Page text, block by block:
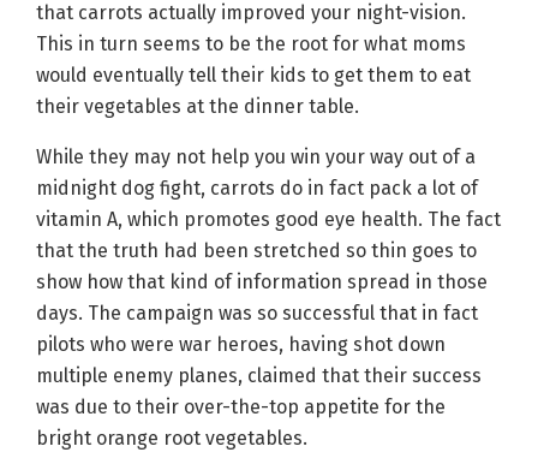
that carrots actually improved your night-vision.
This in turn seems to be the root for what moms
would eventually tell their kids to get them to eat
their vegetables at the dinner table.
While they may not help you win your way out of a
midnight dog fight, carrots do in fact pack a lot of
vitamin A, which promotes good eye health. The fact
that the truth had been stretched so thin goes to
show how that kind of information spread in those
days. The campaign was so successful that in fact
pilots who were war heroes, having shot down
multiple enemy planes, claimed that their success
was due to their over-the-top appetite for the
bright orange root vegetables.